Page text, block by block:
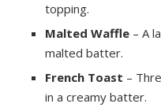
topping.
Malted Waffle – A
malted batter.
French Toast –
in a creamy batter.